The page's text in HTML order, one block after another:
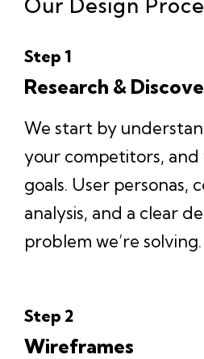
Our Design
Step 1
Research &
We start by
your competitors, and
goals. User personas,
analysis, and a clear
problem we’re solving.
Step 2
Wireframes